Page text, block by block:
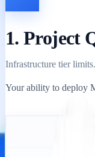
1. Project
Infrastructure tier limits.
Your ability to deploy